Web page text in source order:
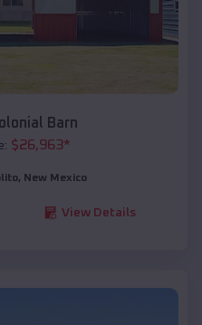
Barn
$26,963*
, New Mexico
View Details